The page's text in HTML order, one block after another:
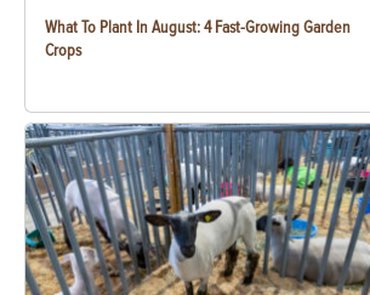
What To Plant In August: 4 Fast-Growing Garden
Crops